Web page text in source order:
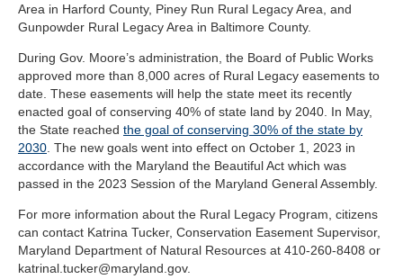
Area in Harford County, Piney Run Rural Legacy Area, and
Gunpowder Rural Legacy Area in Baltimore County.
During Gov. Moore’s administration, the Board of Public Works
approved more than 8,000 acres of Rural Legacy easements to
date. These easements will help the state meet its recently
enacted goal of conserving 40% of state land by 2040. In May,
the State reached the goal of conserving 30% of the state by
2030 . The new goals went into effect on October 1, 2023 in
accordance with the Maryland the Beautiful Act which was
passed in the 2023 Session of the Maryland General Assembly.
For more information about the Rural Legacy Program, citizens
can contact Katrina Tucker, Conservation Easement Supervisor,
Maryland Department of Natural Resources at 410-260-8408 or
katrinal.tucker@maryland.gov.